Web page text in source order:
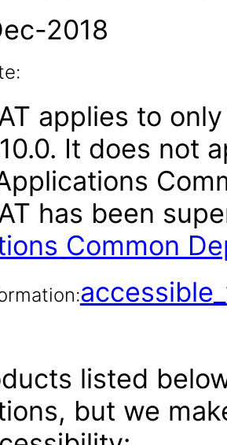
2018
applies to
It does
has been
Common
listed
but we